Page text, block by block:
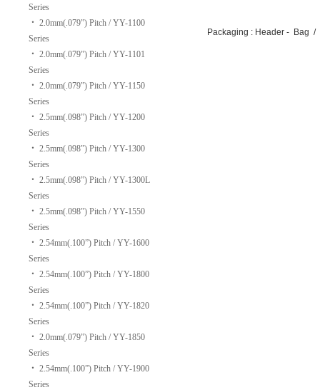
Series
‧ 2.0mm(.079”) Pitch / YY-1100
Series
‧ 2.0mm(.079”) Pitch / YY-1101
Series
‧ 2.0mm(.079”) Pitch / YY-1150
Series
‧ 2.5mm(.098”) Pitch / YY-1200
Series
‧ 2.5mm(.098”) Pitch / YY-1300
Series
‧ 2.5mm(.098”) Pitch / YY-1300L
Series
‧ 2.5mm(.098”) Pitch / YY-1550
Series
‧ 2.54mm(.100”) Pitch / YY-1600
Series
‧ 2.54mm(.100”) Pitch / YY-1800
Series
‧ 2.54mm(.100”) Pitch / YY-1820
Series
‧ 2.0mm(.079”) Pitch / YY-1850
Series
‧ 2.54mm(.100”) Pitch / YY-1900
Series
Packaging : Header - Bag